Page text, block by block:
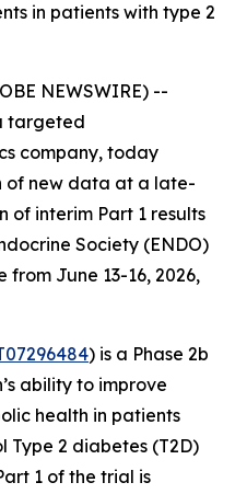
in patients with type 2
NEWSWIRE) --
targeted
company, today
of new data at a late-
of interim Part 1 results
Society (ENDO)
June 13-16, 2026,
) is a Phase 2b
ability to improve
health in patients
2 diabetes (T2D)
1 of the trial is